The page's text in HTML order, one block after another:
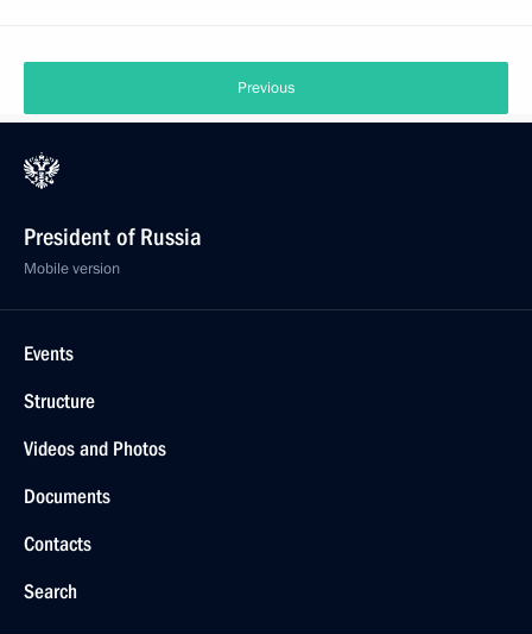
Previous
President of Russia
Mobile version
Events
Structure
Videos and Photos
Documents
Contacts
Search